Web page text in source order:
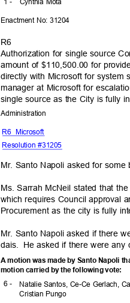
1 -
Cynthia Mota
Enactment No: 31204
R6
Authorization for single source
amount of $110,500.00 for
directly with Microsoft for
manager at Microsoft for
single source as the City is fully
Administration
R6 Microsoft
Resolution #31205
Mr. Santo Napoli asked for
Ms. Sarrah McNeil stated that
which requires Council approval
Procurement as the city is fully
Mr. Santo Napoli asked if there
dais. He asked if there were
A motion was made by Santo Napoli
motion carried by the following vote:
6 -
Natalie Santos, Ce-Ce Gerlach,
Cristian Pungo